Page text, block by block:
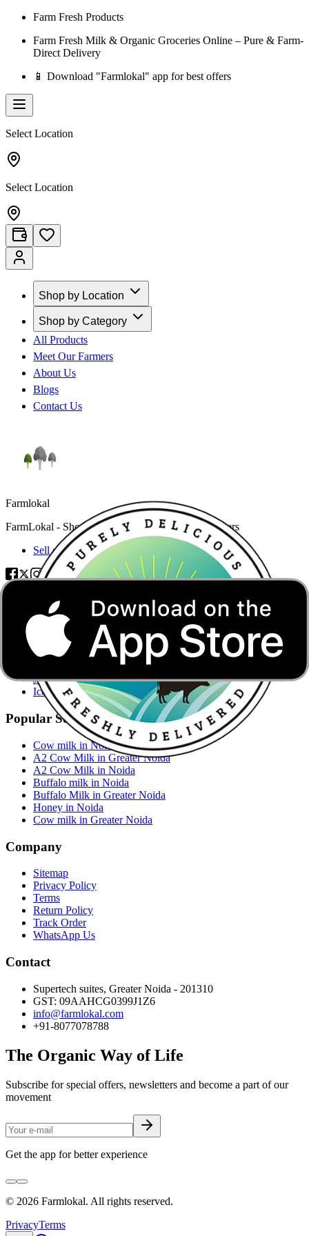
Farm Fresh Products
Farm Fresh Milk & Organic Groceries Online – Pure & Farm-
Direct Delivery
📱 Download "Farmlokal" app for best offers
Select Location
Select Location
Shop by Location
Shop by Category
All Products
Meet Our Farmers
About Us
Blogs
Contact Us
Farmlokal
FarmLokal - Shop trusted products from local farmers
Sell on FarmLokal
Categories
Buffalo Milk
Cow Milk
Mustard Oil
Jaggery Powder
Ice-cream
Popular Searches
Cow milk in Noida
A2 Cow Milk in Greater Noida
A2 Cow Milk in Noida
Buffalo milk in Noida
Buffalo Milk in Greater Noida
Honey in Noida
Cow milk in Greater Noida
Company
Sitemap
Privacy Policy
Terms
Return Policy
Track Order
WhatsApp Us
Contact
Supertech suites, Greater Noida - 201310
GST: 09AAHCG0399J1Z6
info@farmlokal.com
+91-8077078788
The Organic Way of Life
Subscribe for special offers, newsletters and become a part of our
movement
Get the app for better experience
© 2026 Farmlokal. All rights reserved.
PrivacyTerms